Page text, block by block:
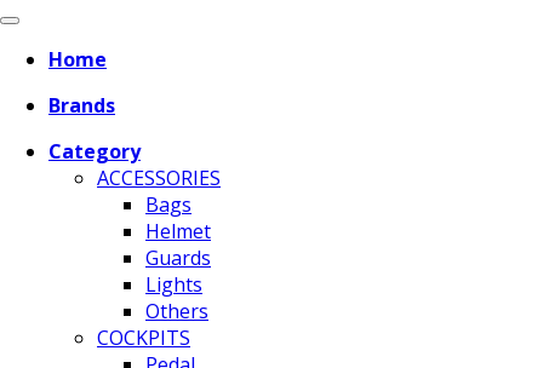
Home
Brands
Category
ACCESSORIES
Bags
Helmet
Guards
Lights
Others
COCKPITS